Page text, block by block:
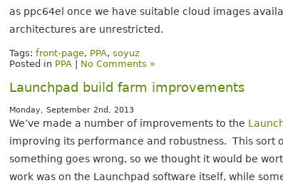
as ppc64el once we have suitable cloud images
architectures are unrestricted.
Tags:front-page, PPA,soyuz
Posted in PPA | No Comments »
Launchpad build farm improvements
Monday, September 2nd, 2013
We’ve made a number of improvements to the
improving its performance and robustness. This sort
something goes wrong, so we thought it would be
work was on the Launchpad software itself, while